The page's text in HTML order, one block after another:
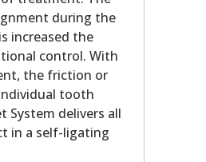
during the
increased the
control. With
the friction or
tooth
System delivers all
in a self-ligating